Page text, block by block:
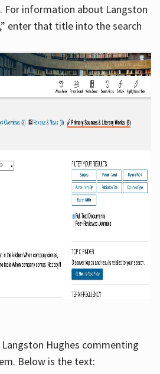
For information about Langston
enter that title into the search
Hughes commenting
Below is the text: